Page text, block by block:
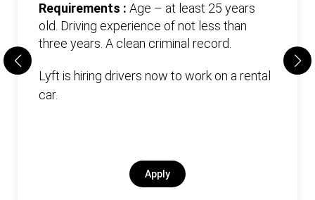
Requirements : Age – at least 25 years
old. Driving experience of not less than
three years. А clean criminal record.
Lyft is hiring drivers now to work on a rental
car.
Apply